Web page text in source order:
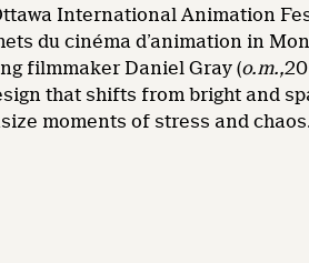
International Animation
du cinéma d’animation in
filmmaker Daniel Gray (o.m.,
that shifts from bright and
moments of stress and